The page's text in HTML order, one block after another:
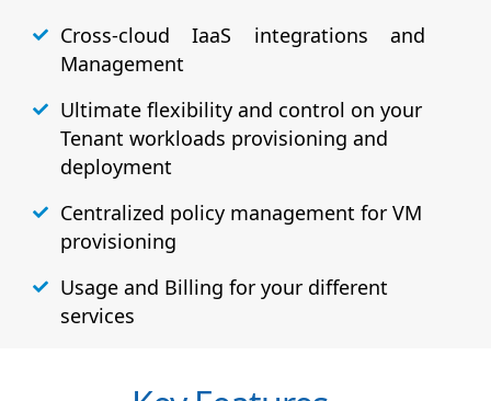
Cross-cloud IaaS integrations and
Management
Ultimate flexibility and control on your
Tenant workloads provisioning and
deployment
Centralized policy management for VM
provisioning
Usage and Billing for your different
services